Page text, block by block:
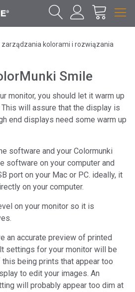
zarządzania kolorami i rozwiązania
Smile
monitor, you should let it warm up
will assure that the display is
end displays need some warm up
software and your Colormunki
software on your computer and
port on your Mac or PC. ideally, it
on your computer.
on your monitor so it is
an accurate preview of printed
settings for your monitor will be
being prints that appear too
to edit your images. An
will probably appear too dim at